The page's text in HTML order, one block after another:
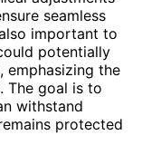
seamless
important to
potentially
emphasizing the
The goal is to
withstand
protected